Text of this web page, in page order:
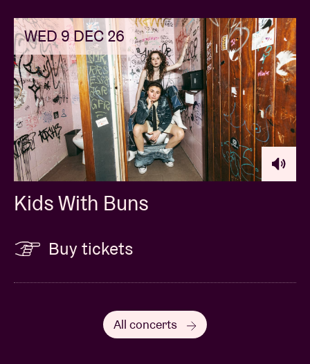
WED 9 DEC 26
Kids With Buns
Buy tickets
All concerts